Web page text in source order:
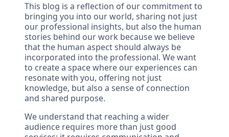
This blog is a reflection of our commitment to
bringing you into our world, sharing not just
our professional insights, but also the human
stories behind our work because we believe
that the human aspect should always be
incorporated into the professional. We want
to create a space where our experiences can
resonate with you, offering not just
knowledge, but also a sense of connection
and shared purpose.
We understand that reaching a wider
audience requires more than just good